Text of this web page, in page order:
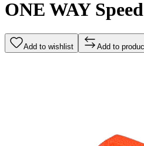
ONE WAY
Add to wishlist Add to